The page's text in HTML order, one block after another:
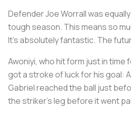
Defender Joe Worrall was
tough season. This means so
It's absolutely fantastic. The
Awoniyi, who hit form just in time
got a stroke of luck for his goal:
Gabriel reached the ball just
the striker's leg before it went